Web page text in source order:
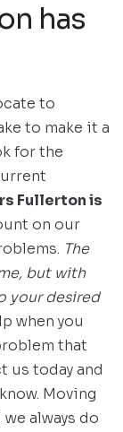
has
to
to make it a
for the
Fullerton is
on our
The
but with
your desired
when you
that
us today and
Moving
always do